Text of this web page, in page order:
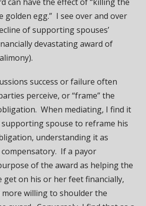
golden egg.” I see over and over
of supporting spouses’
devastating award of
success or failure often
perceive, or “frame” the
When mediating, I find it
spouse to reframe his
understanding it as
If a payor
of the award as helping the
get on his or her feet financially,
willing to shoulder the